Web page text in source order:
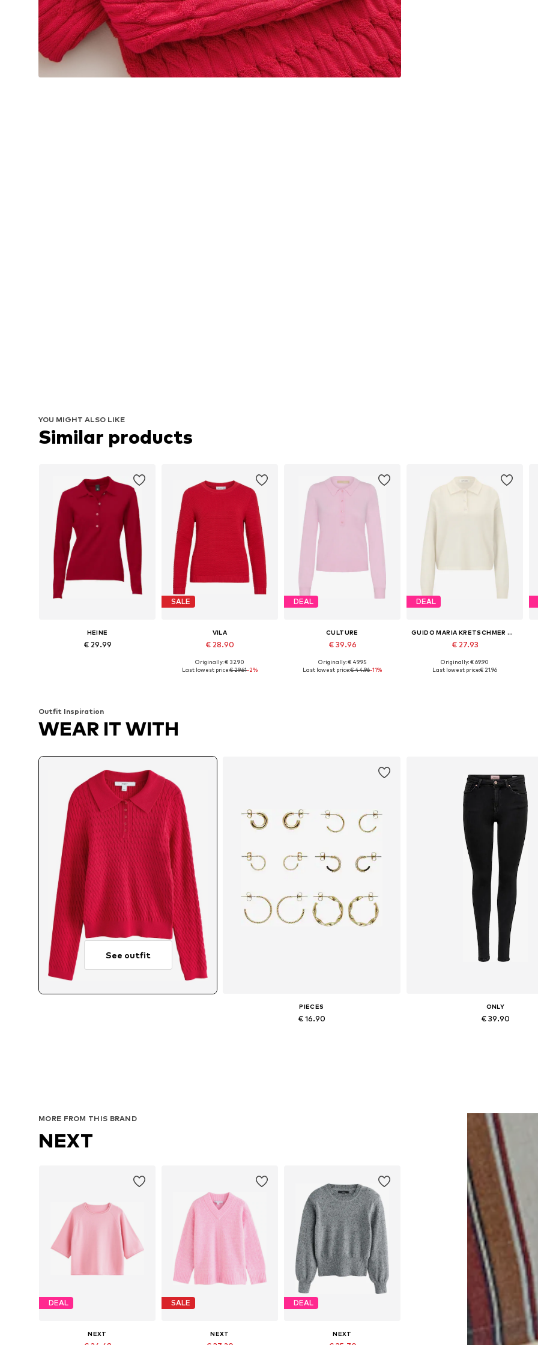
YOU MIGHT ALSO LIKE
Similar products
HEINE
€ 29.99
SALE
VILA
€ 28.90
Available sizes: XS, S, M, L, XL
Originally: € 32.90
Last lowest price:€ 29.61-2%
DEAL
CULTURE
€ 39.96
Originally: € 49.95
Last lowest price:€ 44.96-11%
DEAL
GUIDO MARIA KRETSCHMER WOMEN
€ 27.93
Available sizes: XS, XS-S, S, S-M
Originally: € 69.90
Last lowest price:€ 21.96
Outfit Inspiration
WEAR IT WITH
See outfit
PIECES
€ 16.90
ONLY
€ 39.90
MORE FROM THIS BRAND
NEXT
DEAL
NEXT
SALE
NEXT
DEAL
NEXT